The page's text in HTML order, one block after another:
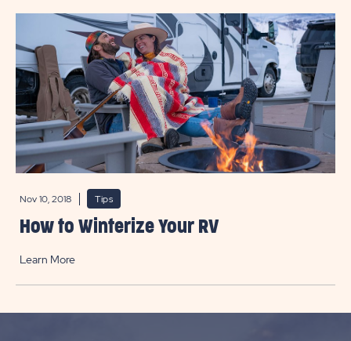
Nov 10, 2018 Tips
How to Winterize Your RV
Learn More